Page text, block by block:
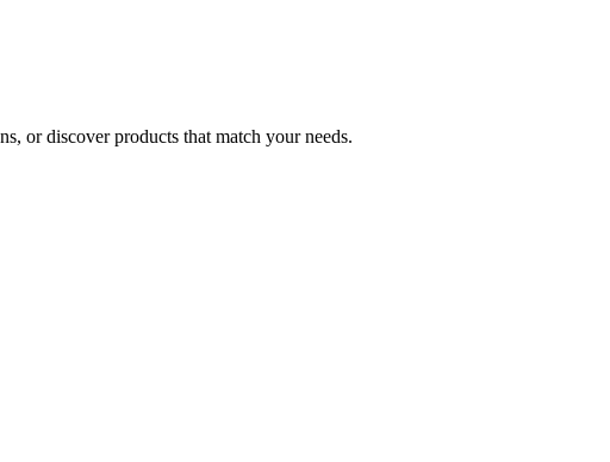
or discover products that match your needs.